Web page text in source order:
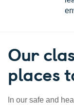
Our
places
In our safe and